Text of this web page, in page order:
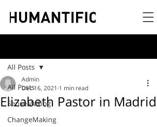
All Posts
SenseMaking
ChangeMaking
All Posts
Elizabeth Pastor in Madrid
Admin
Dec 16, 2021 1 min read